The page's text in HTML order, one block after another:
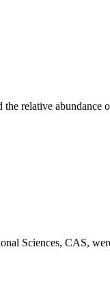
relative
Sciences, CAS,